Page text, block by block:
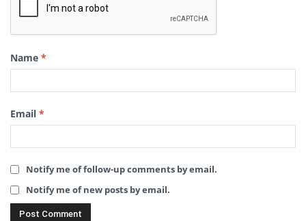
Name *
Email *
Notify me of follow-up comments by email.
Notify me of new posts by email.